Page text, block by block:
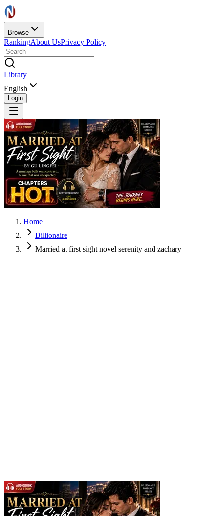
Browse
RankingAbout UsPrivacy Policy
Library
English
Login
Home
Billionaire
Married at first sight novel serenity and zachary